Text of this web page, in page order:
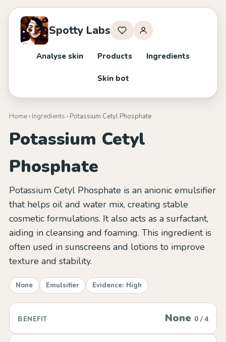
Spotty Labs
Analyse skin Products Ingredients
Skin bot
Home› Ingredients › Potassium Cetyl Phosphate
Potassium Cetyl
Phosphate
Potassium Cetyl Phosphate is an anionic emulsifier
that helps oil and water mix, creating stable
cosmetic formulations. It also acts as a surfactant,
aiding in cleansing and foaming. This ingredient is
often used in sunscreens and lotions to improve
texture and stability.
None Emulsifier Evidence: High
BENEFIT None 0 / 4